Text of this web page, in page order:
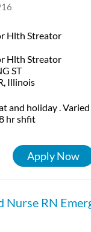
Hlth Streator
Hlth Streator
ST
and holiday .
hr shfit
Apply Now
Nurse RN